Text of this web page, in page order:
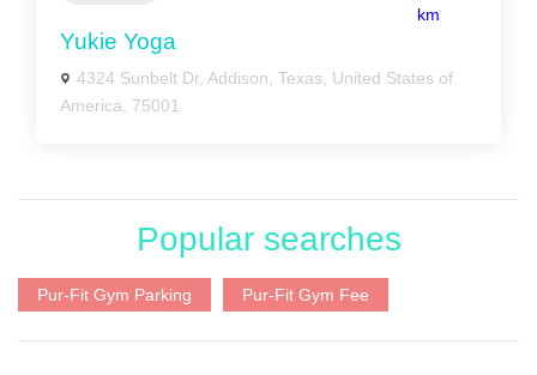
km
Yukie Yoga
4324 Sunbelt Dr, Addison, Texas, United States of
America, 75001
Popular searches
Pur-Fit Gym Parking Pur-Fit Gym Fee